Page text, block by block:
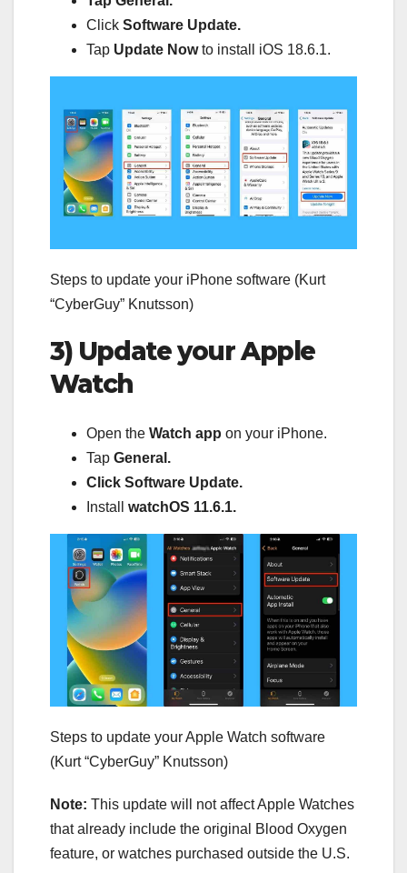
Click Software Update.
Tap Update Nowto install iOS 18.6.1.
Steps to update your iPhone software (Kurt
“CyberGuy” Knutsson)
3) Update your Apple
Watch
Open the Watch app on your iPhone.
Tap General.
Click Software Update.
Install watchOS 11.6.1.
Steps to update your Apple Watch software
(Kurt “CyberGuy” Knutsson)
Note: This update will not affect Apple Watches
that already include the original Blood Oxygen
feature, or watches purchased outside the U.S.